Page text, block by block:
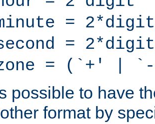
= 2*digit
= 2*digit
= (`+' |
possible to have
format by